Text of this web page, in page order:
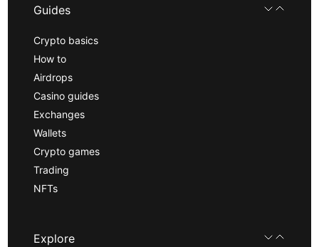
Guides
Crypto basics
How to
Airdrops
Casino guides
Exchanges
Wallets
Crypto games
Trading
NFTs
Explore